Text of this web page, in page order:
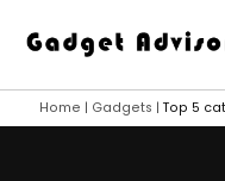
content
Home | Gadgets | Top 5